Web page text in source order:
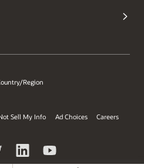
Region
Sell My Info Ad Choices Careers